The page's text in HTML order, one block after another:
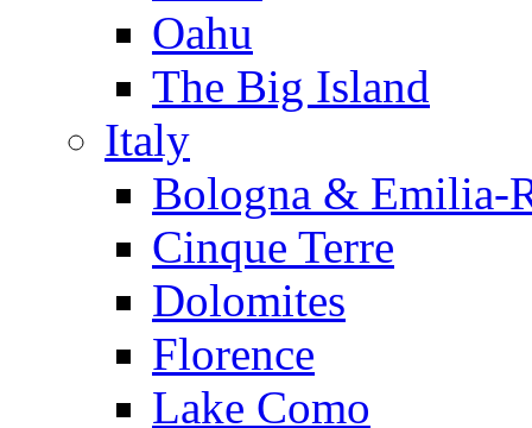
Oahu
The Big Island
Italy
Bologna & Emilia-
Cinque Terre
Dolomites
Florence
Lake Como